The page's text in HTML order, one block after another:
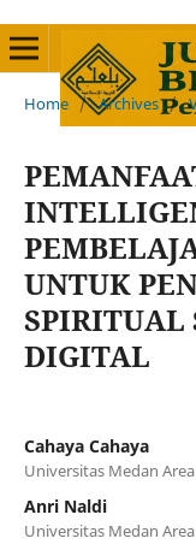
Home / Archives /
UNTUK
SPIRITUAL
DIGITAL
Cahaya Cahaya
Universitas Medan Area
Anri Naldi
Universitas Medan Area